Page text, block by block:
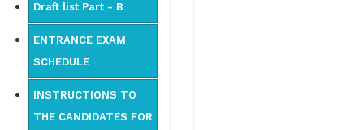
Draft list Part - B
ENTRANCE EXAM
SCHEDULE
INSTRUCTIONS TO
THE CANDIDATES FOR